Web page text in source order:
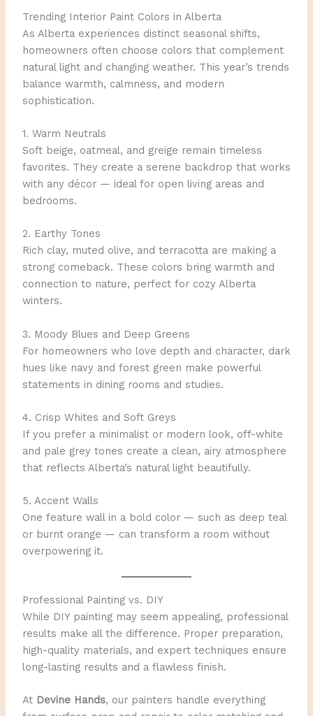
Trending Interior Paint Colors in Alberta
As Alberta experiences distinct seasonal shifts,
homeowners often choose colors that complement
natural light and changing weather. This year’s trends
balance warmth, calmness, and modern
sophistication.
1. Warm Neutrals
Soft beige, oatmeal, and greige remain timeless
favorites. They create a serene backdrop that works
with any décor — ideal for open living areas and
bedrooms.
2. Earthy Tones
Rich clay, muted olive, and terracotta are making a
strong comeback. These colors bring warmth and
connection to nature, perfect for cozy Alberta
winters.
3. Moody Blues and Deep Greens
For homeowners who love depth and character, dark
hues like navy and forest green make powerful
statements in dining rooms and studies.
4. Crisp Whites and Soft Greys
If you prefer a minimalist or modern look, off-white
and pale grey tones create a clean, airy atmosphere
that reflects Alberta’s natural light beautifully.
5. Accent Walls
One feature wall in a bold color — such as deep teal
or burnt orange — can transform a room without
overpowering it.
Professional Painting vs. DIY
While DIY painting may seem appealing, professional
results make all the difference. Proper preparation,
high-quality materials, and expert techniques ensure
long-lasting results and a flawless finish.
At Devine Hands, our painters handle everything